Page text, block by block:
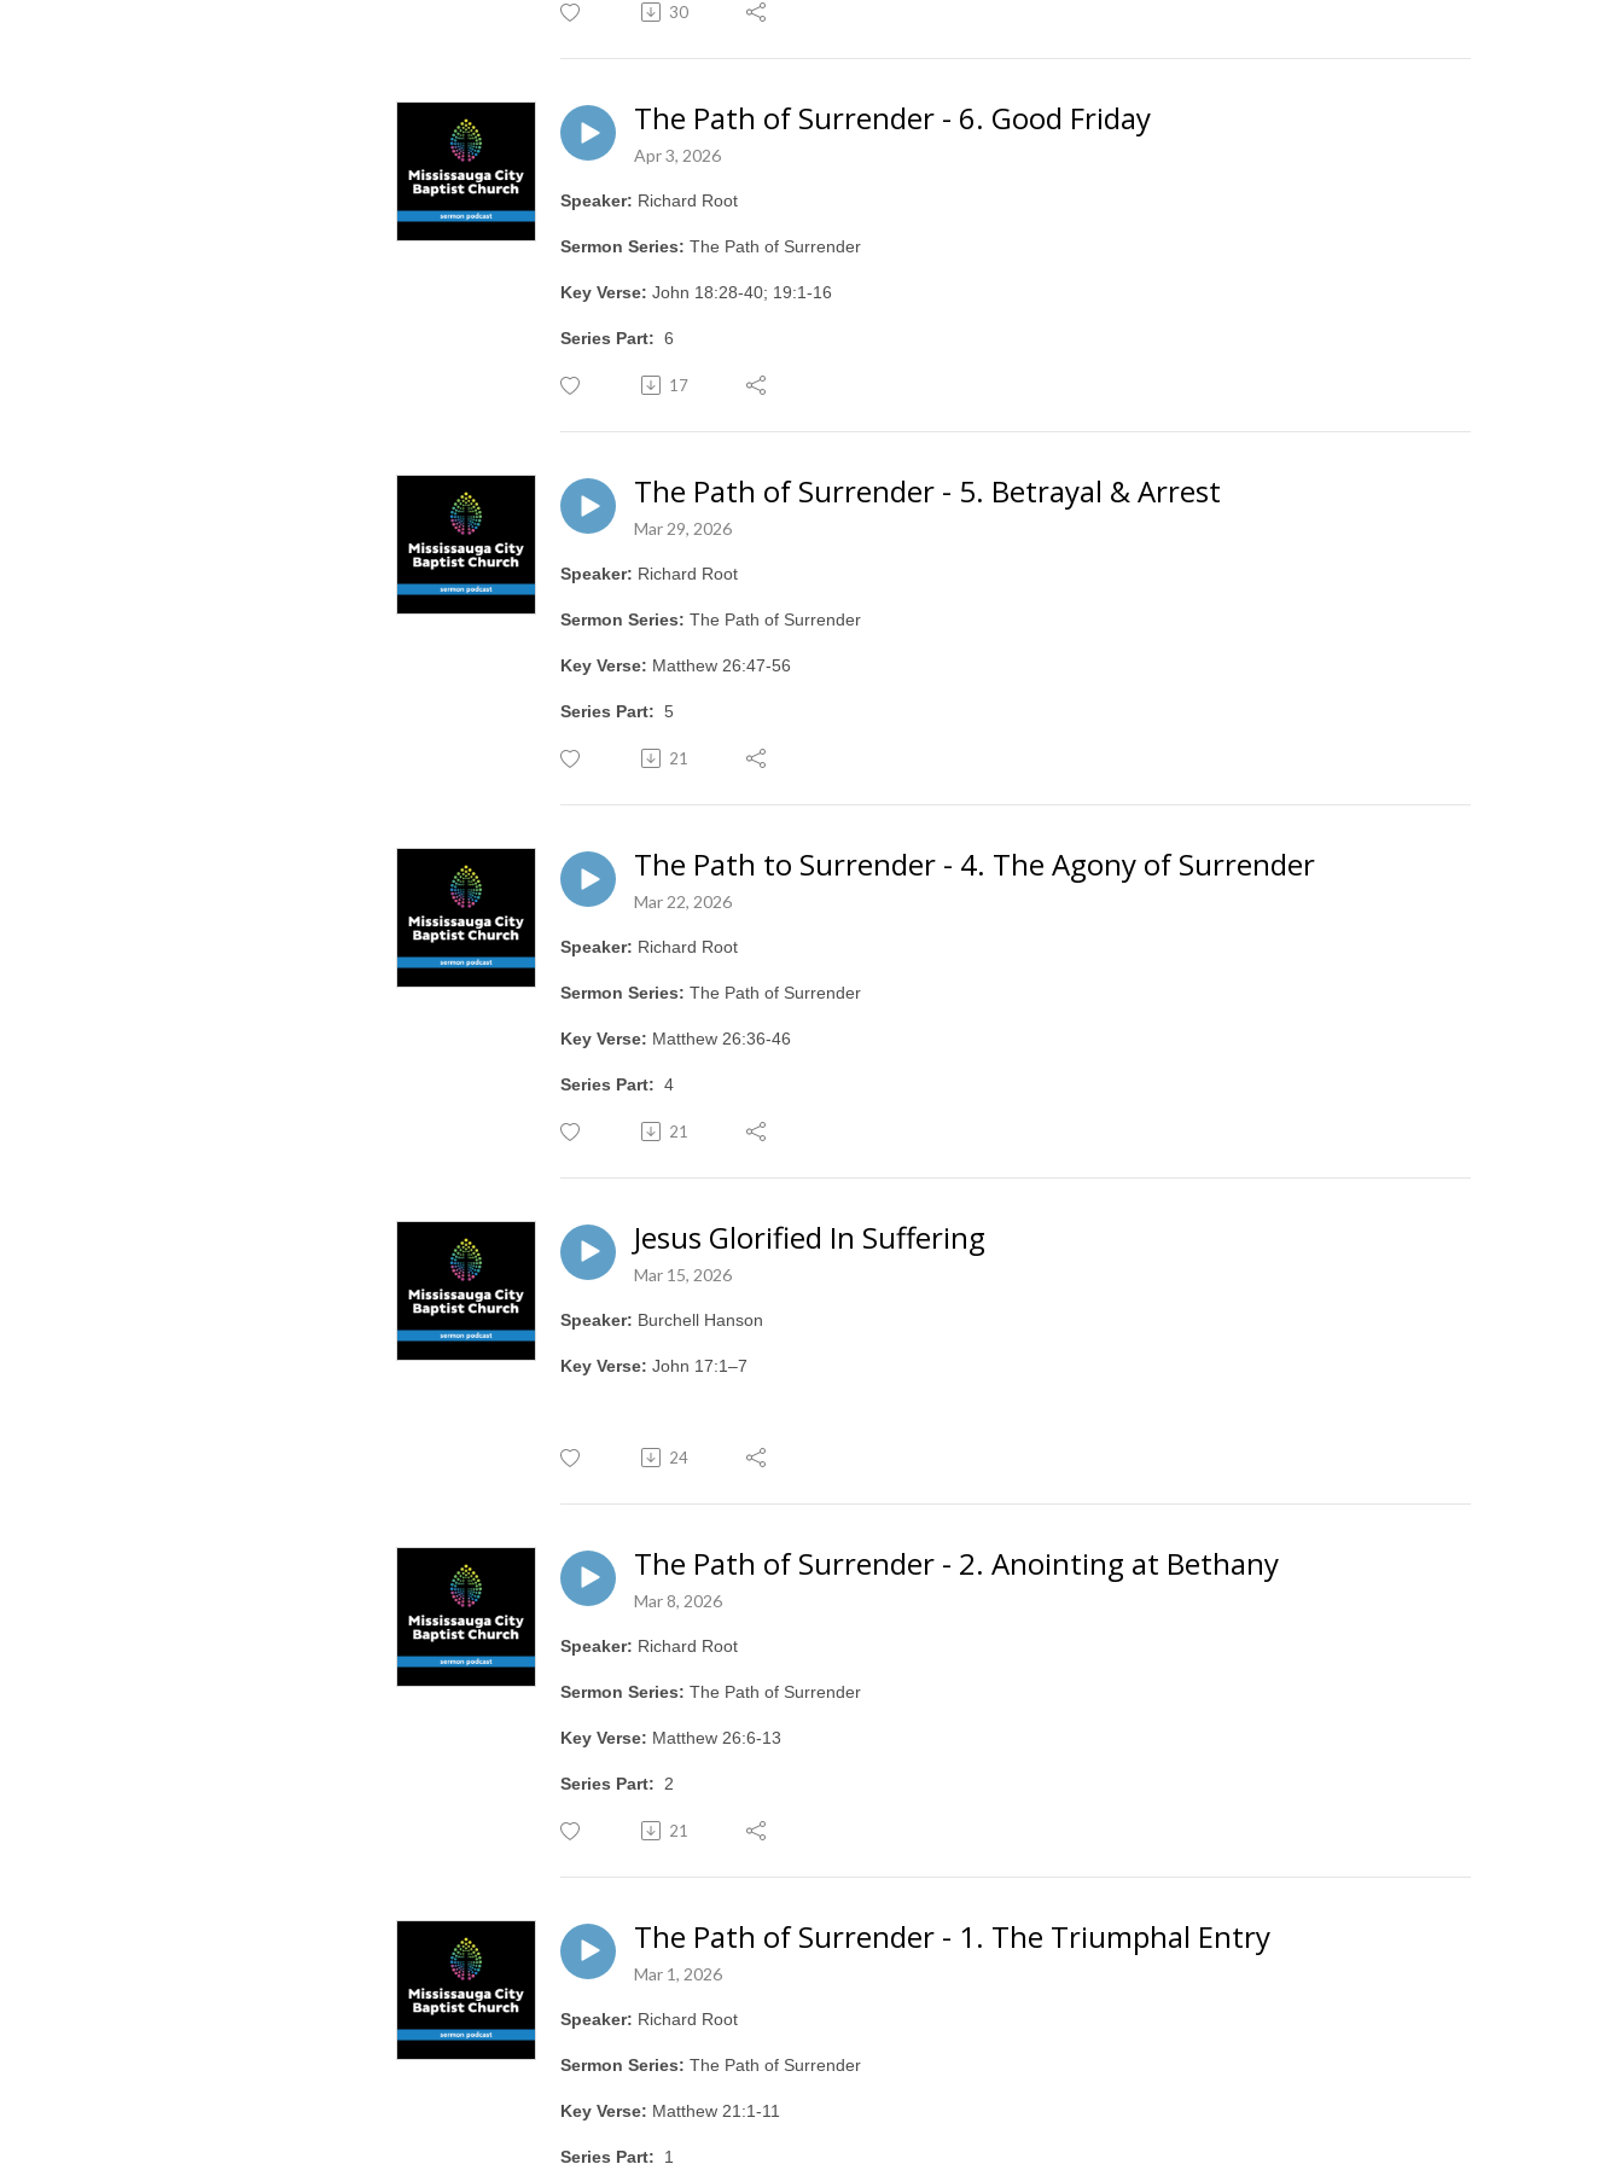
30
The Path of Surrender - 6. Good Friday
Apr 3, 2026
Speaker: Richard Root
Sermon Series: The Path of Surrender
Key Verse: John 18:28-40; 19:1-16
Series Part: 6
17
The Path of Surrender - 5. Betrayal & Arrest
Mar 29, 2026
Speaker: Richard Root
Sermon Series: The Path of Surrender
Key Verse: Matthew 26:47-56
Series Part: 5
21
The Path to Surrender - 4. The Agony of Surrender
Mar 22, 2026
Speaker: Richard Root
Sermon Series: The Path of Surrender
Key Verse: Matthew 26:36-46
Series Part: 4
21
Jesus Glorified In Suffering
Mar 15, 2026
Speaker: Burchell Hanson
Key Verse: John 17:1–7
24
The Path of Surrender - 2. Anointing at Bethany
Mar 8, 2026
Speaker: Richard Root
Sermon Series: The Path of Surrender
Key Verse: Matthew 26:6-13
Series Part: 2
21
The Path of Surrender - 1. The Triumphal Entry
Mar 1, 2026
Speaker: Richard Root
Sermon Series: The Path of Surrender
Key Verse: Matthew 21:1-11
Series Part: 1